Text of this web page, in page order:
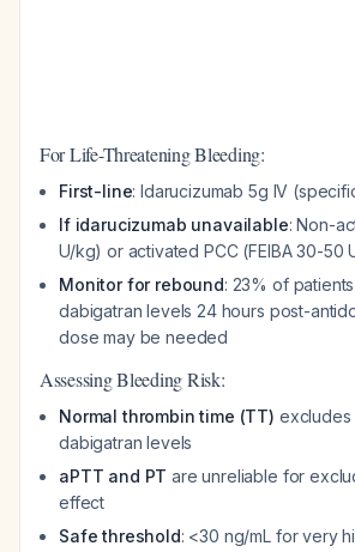
For Life-Threatening Bleeding:
First-line: Idarucizumab 5g IV
If idarucizumab unavailable: Non-
U/kg) or activated PCC (FEIBA 30-50
Monitor for rebound: 23% of
dabigatran levels 24 hours post-
dose may be needed
Assessing Bleeding Risk:
Normal thrombin time (TT) excludes
dabigatran levels
aPTT and PT are unreliable for
effect
Safe threshold: <30 ng/mL for very